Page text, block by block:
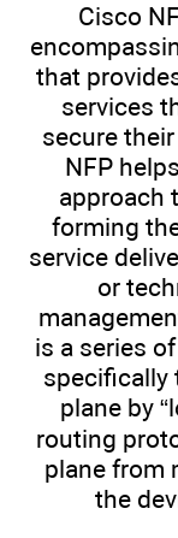
Cisco
that
services
secure
NFP
approach
forming
service
or
is a series
specifically
plane by
routing
plane from
the